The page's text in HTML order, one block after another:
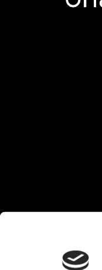
© Ohalo